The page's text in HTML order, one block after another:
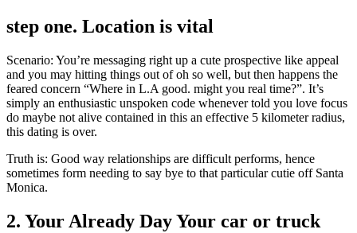
step one. Location is vital
Scenario: You’re messaging right up a cute prospective like appeal
and you may hitting things out of oh so well, but then happens the
feared concern “Where in L.A good. might you real time?”. It’s
simply an enthusiastic unspoken code whenever told you love focus
do maybe not alive contained in this an effective 5 kilometer radius,
this dating is over.
Truth is: Good way relationships are difficult performs, hence
sometimes form needing to say bye to that particular cutie off Santa
Monica.
2. Your Already Day Your car or truck